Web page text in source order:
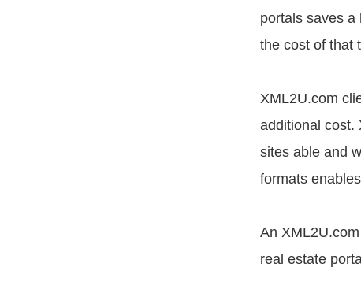
portals saves a
the cost of that
XML2U.com
additional cost.
sites able and
formats
An
real estate